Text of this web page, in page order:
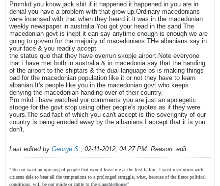
Promkd you know jack shit if it happened it happened in you are in
denial you have a problem with that grow up.Ordinary macedonians
were incensed with that when they heard it it was in the macedonian
weekly newspaper in australia.You got your head in the sand.The
macedonian govt is inept it can say anytime enough is enough we are
going to govern for the majority of macedonians.THe albanians say in
your face & you readily accept
the status quo that they have overrun skopje airport.Note everyone
that i have met both in australia & in macedonia say that the handing
of the airport to the shiptars & the dual language bs is making things
bad for the macedonian population like it or not they have to learn
albanian.It's people like you in the macedonian govt who keeps
denying the macedonian handing over of their country.
Pro mkd i have watched yor comments you are just an apolegetic
stooge for the govt stop using other people's quotes as if they were
yours.The sad fact of which you can't accept is the soverignity of our
country is being erroded away by the albanians.I accept that it is you
don't.
Last edited by George S.; 02-11-2012, 04:27 PM. Reason: edit
"Ido not want an uprising of people that would leave me at the first failure, I want revolution with
citizens able to bear all the temptations to a prolonged struggle, what, because of the fierce political
conditions, will be our guide or cattle to the slaughterhouse"